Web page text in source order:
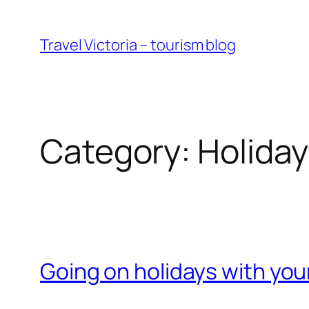
content
Travel Victoria – tourism blog
Category:
Going on holidays with